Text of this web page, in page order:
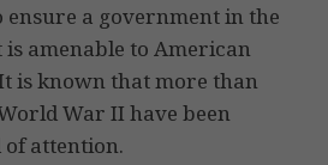
ensure a government in the
amenable to American
is known that more than
War II have been
attention.